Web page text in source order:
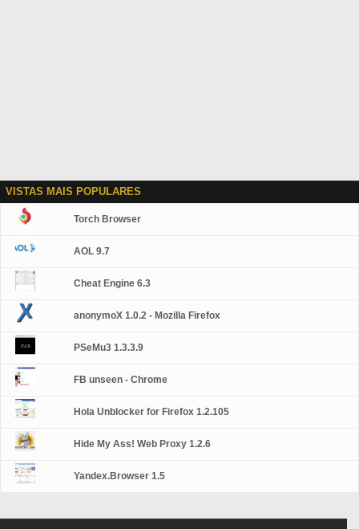
VISTAS MAIS POPULARES
Torch Browser
AOL 9.7
Cheat Engine 6.3
anonymoX 1.0.2 - Mozilla Firefox
PSeMu3 1.3.3.9
FB unseen - Chrome
Hola Unblocker for Firefox 1.2.105
Hide My Ass! Web Proxy 1.2.6
Yandex.Browser 1.5